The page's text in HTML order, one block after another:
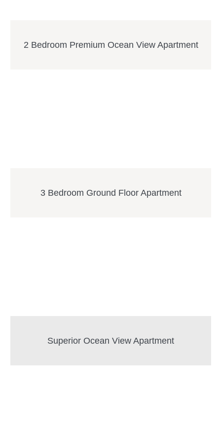
2 Bedroom Premium Ocean View Apartment
3 Bedroom Ground Floor Apartment
Superior Ocean View Apartment